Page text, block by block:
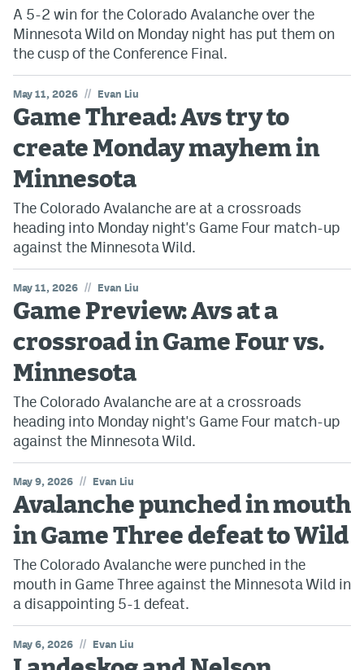
A 5-2 win for the Colorado Avalanche over the
Minnesota Wild on Monday night has put them on
the cusp of the Conference Final.
May 11, 2026 // Evan Liu
Game Thread: Avs try to
create Monday mayhem in
Minnesota
The Colorado Avalanche are at a crossroads
heading into Monday night's Game Four match-up
against the Minnesota Wild.
May 11, 2026 // Evan Liu
Game Preview: Avs at a
crossroad in Game Four vs.
Minnesota
The Colorado Avalanche are at a crossroads
heading into Monday night's Game Four match-up
against the Minnesota Wild.
May 9, 2026 // Evan Liu
Avalanche punched in mouth
in Game Three defeat to Wild
The Colorado Avalanche were punched in the
mouth in Game Three against the Minnesota Wild in
a disappointing 5-1 defeat.
May 6, 2026 // Evan Liu